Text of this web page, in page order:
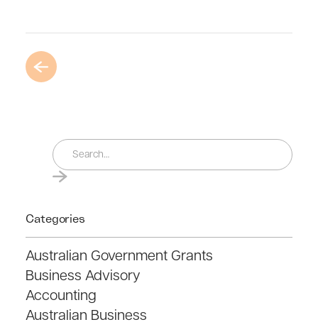
Categories
Australian Government Grants
Business Advisory
Accounting
Australian Business